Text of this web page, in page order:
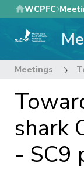
Skip
to
main
WCPFC
Meetings
shark
- SC9